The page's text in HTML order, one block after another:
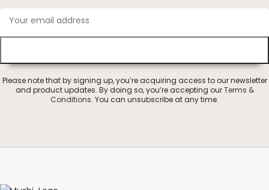
Please note that by signing up, you’re acquiring access to our newsletter
and product updates. By doing so, you’re accepting ourTerms &
Conditions. You can unsubscribe at any time.